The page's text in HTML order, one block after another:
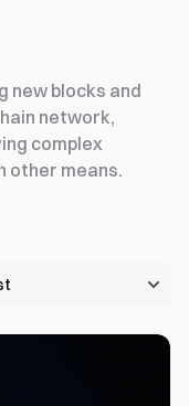
new blocks and
network,
complex
other means.